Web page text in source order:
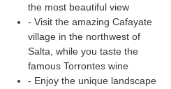
the most beautiful view
- Visit the amazing Cafayate
village in the northwest of
Salta, while you taste the
famous Torrontes wine
- Enjoy the unique landscape